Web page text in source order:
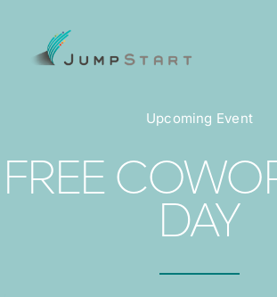
content
For Small Businesses
For The Community
About JumpStart
Upcoming Event
FREE
DAY